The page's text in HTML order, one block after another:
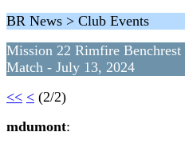
BR News > Club Events
Mission 22 Rimfire
Match - July 13, 2024
<< < (2/2)
mdumont: